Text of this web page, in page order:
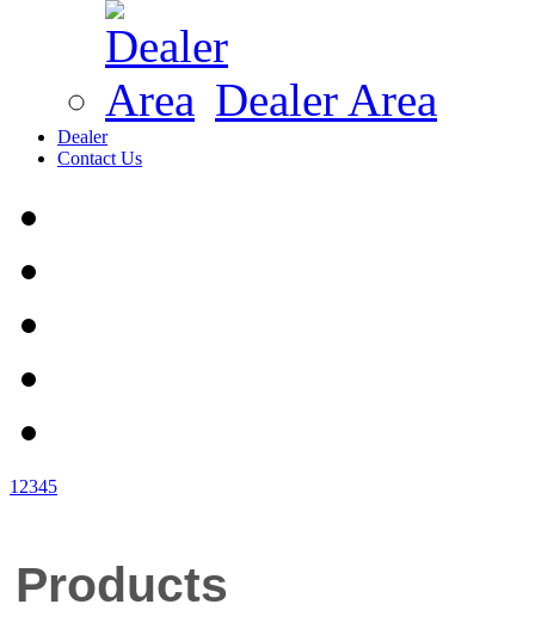
Dealer Area
Dealer
Contact Us
1 2345
Products